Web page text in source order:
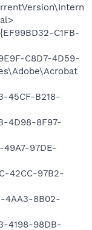
C1FB-
C8D7-4D59-
45CF-B218-
4D98-8F97-
49A7-97DE-
42CC-97B2-
4AA3-8B02-
4198-98DB-